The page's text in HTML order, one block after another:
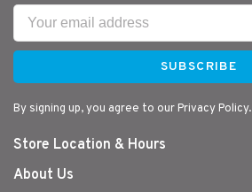
SUBSCRIBE
By signing up, you agree to our Privacy Policy.
Store Location & Hours
About Us